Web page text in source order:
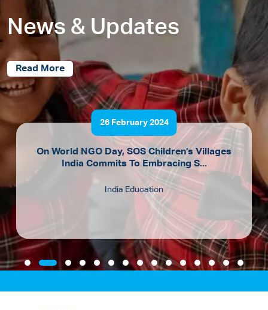
News & Updates
Read More
26 February 2024
On World NGO Day, SOS Children’s Villages
India Commits To Embracing S...
India Education